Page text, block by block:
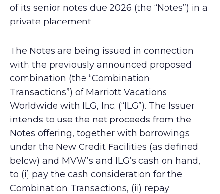
of its senior notes due 2026 (the “Notes”) in a
private placement.
The Notes are being issued in connection
with the previously announced proposed
combination (the “Combination
Transactions”) of Marriott Vacations
Worldwide with ILG, Inc. (“ILG”). The Issuer
intends to use the net proceeds from the
Notes offering, together with borrowings
under the New Credit Facilities (as defined
below) and MVW’s and ILG’s cash on hand,
to (i) pay the cash consideration for the
Combination Transactions, (ii) repay